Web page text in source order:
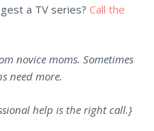
a TV series? Call the
novice moms. Sometimes
need more.
help is the right call.}